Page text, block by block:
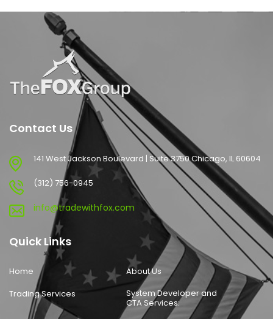
Contact Us
141 West Jackson Boulevard | Suite 3750 Chicago, IL 60604
(312) 756-0945
info@tradewithfox.com
Quick Links
Home
About Us
Trading Services
System Developer and
CTA Services: